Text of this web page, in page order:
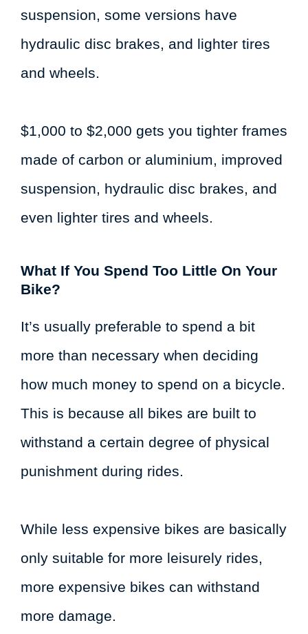
suspension, some versions have
hydraulic disc brakes, and lighter tires
and wheels.
$1,000 to $2,000 gets you tighter frames
made of carbon or aluminium, improved
suspension, hydraulic disc brakes, and
even lighter tires and wheels.
What If You Spend Too Little On Your
Bike?
It’s usually preferable to spend a bit
more than necessary when deciding
how much money to spend on a bicycle.
This is because all bikes are built to
withstand a certain degree of physical
punishment during rides.
While less expensive bikes are basically
only suitable for more leisurely rides,
more expensive bikes can withstand
more damage.